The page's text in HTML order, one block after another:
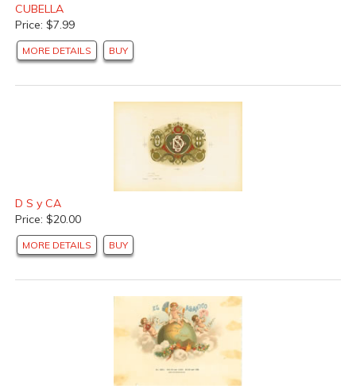
CUBELLA
Price: $7.99
MORE DETAILS BUY
D S y CA
Price: $20.00
MORE DETAILS BUY